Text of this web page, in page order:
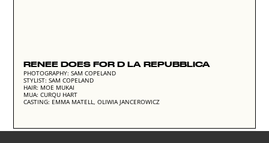
RENEE DOES FOR D LA REPUBBLICA
PHOTOGRAPHY: SAM COPELAND
STYLIST: SAM COPELAND
HAIR: MOE MUKAI
MUA: CURQU HART
CASTING: EMMA MATELL, OLIWIA JANCEROWICZ